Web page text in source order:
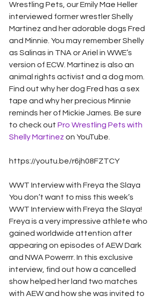
Wrestling Pets, our Emily Mae Heller
interviewed former wrestler Shelly
Martinez and her adorable dogs Fred
and Minnie. You may remember Shelly
as Salinas in TNA or Ariel in WWE’s
version of ECW. Martinez is also an
animal rights activist and a dog mom.
Find out why her dog Fred has a sex
tape and why her precious Minnie
reminds her of Mickie James. Be sure
to check out Pro Wrestling Pets with
Shelly Martinez on YouTube.
https://youtu.be/r6jh08FZTCY
WWT Interview with Freya the Slaya
You don’t want to miss this week’s
WWT Interview with Freya the Slaya!
Freya is a very impressive athlete who
gained worldwide attention after
appearing on episodes of AEW Dark
and NWA Powerrr. In this exclusive
interview, find out how a cancelled
show helped her land two matches
with AEW and how she was invited to